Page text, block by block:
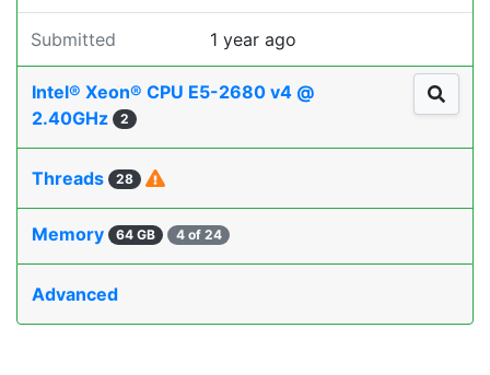
Submitted 1 year ago
Intel® Xeon® CPU E5-2680 v4 @
2.40GHz
2
Threads 28
Memory 64 GB 4 of 24
Advanced